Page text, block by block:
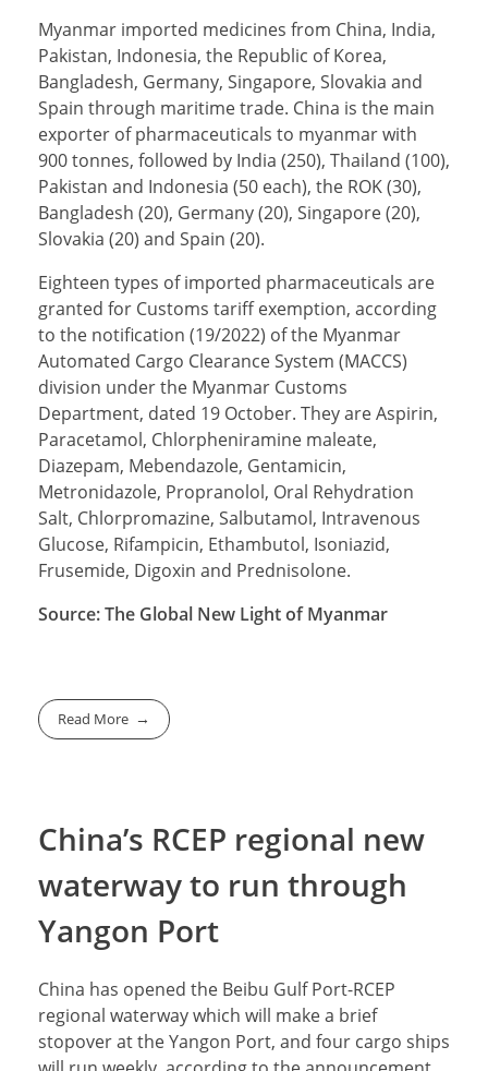
Myanmar imported medicines from China, India,
Pakistan, Indonesia, the Republic of Korea,
Bangladesh, Germany, Singapore, Slovakia and
Spain through maritime trade. China is the main
exporter of pharmaceuticals to myanmar with
900 tonnes, followed by India (250), Thailand (100),
Pakistan and Indonesia (50 each), the ROK (30),
Bangladesh (20), Germany (20), Singapore (20),
Slovakia (20) and Spain (20).
Eighteen types of imported pharmaceuticals are
granted for Customs tariff exemption, according
to the notification (19/2022) of the Myanmar
Automated Cargo Clearance System (MACCS)
division under the Myanmar Customs
Department, dated 19 October. They are Aspirin,
Paracetamol, Chlorpheniramine maleate,
Diazepam, Mebendazole, Gentamicin,
Metronidazole, Propranolol, Oral Rehydration
Salt, Chlorpromazine, Salbutamol, Intravenous
Glucose, Rifampicin, Ethambutol, Isoniazid,
Frusemide, Digoxin and Prednisolone.
Source: The Global New Light of Myanmar
Read More
China’s RCEP regional new
waterway to run through
Yangon Port
China has opened the Beibu Gulf Port-RCEP
regional waterway which will make a brief
stopover at the Yangon Port, and four cargo ships